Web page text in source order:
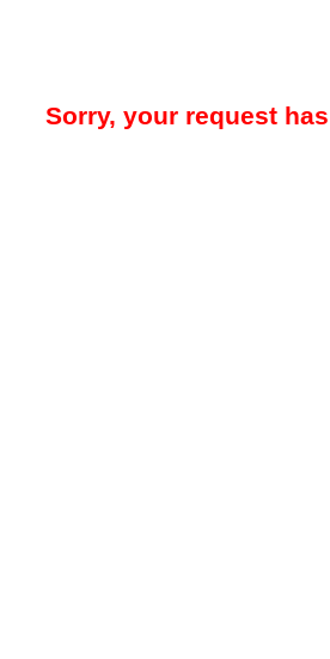
Sorry, your request